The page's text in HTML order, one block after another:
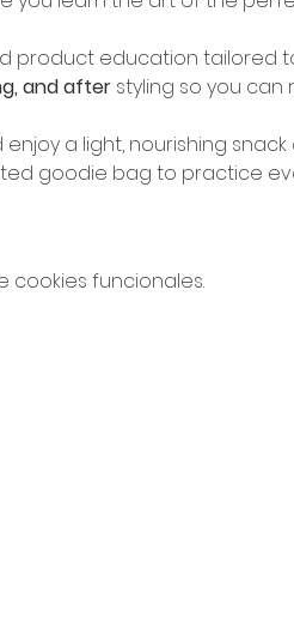
product education tailored
and after styling so you can
a light, nourishing snack
goodie bag to practice
cookies funcionales.